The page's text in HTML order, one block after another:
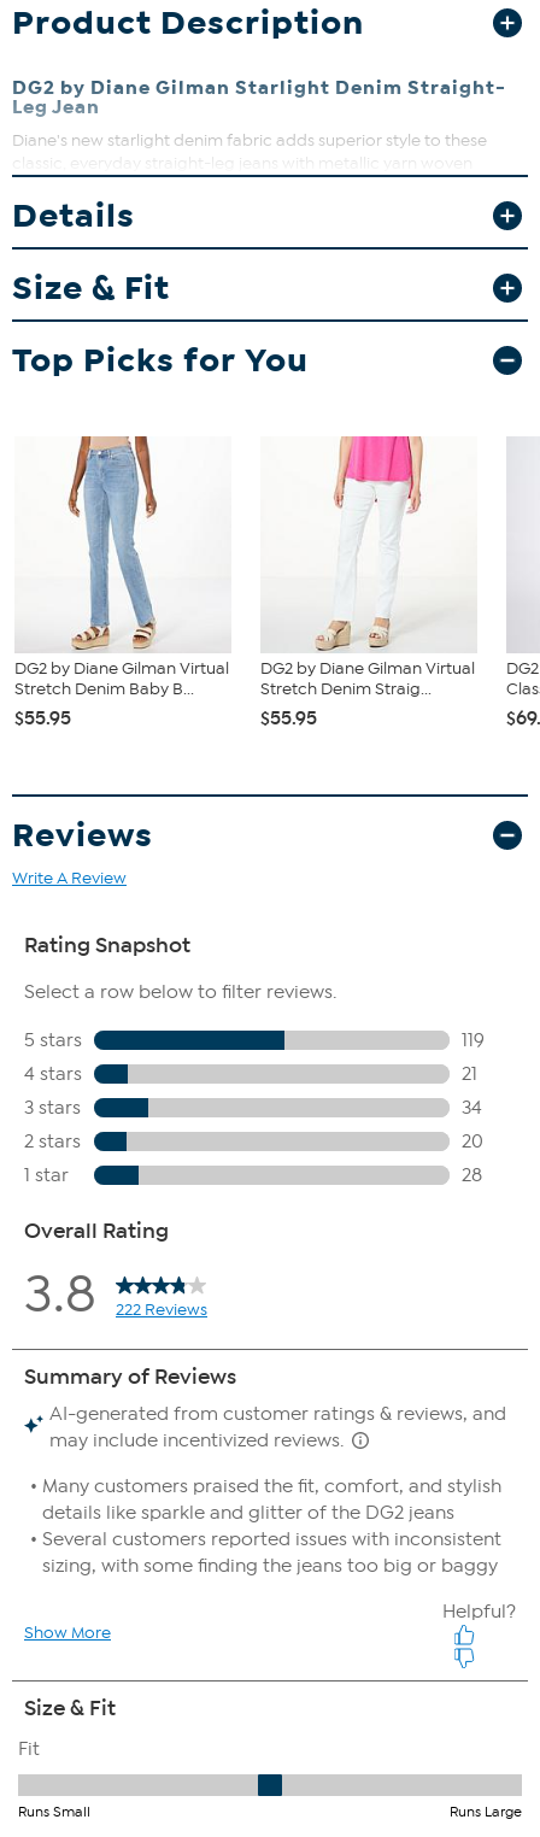
Product Description
DG2 by Diane Gilman Starlight Denim Straight-
Leg Jean
Diane's new starlight denim fabric adds superior style to these
classic, everyday straight-leg jeans with metallic yarn woven
with your favorite tops, they'll be the star of any outfit.
Garment is sized by the waist and hip measurements. If your waist
and hip correspond to 2 different sizes, choose the larger size from
the HSN Size Chart.
Details
Size & Fit
Top Picks for You
DG2 by Diane Gilman Virtual
Stretch Denim Baby B...
$55.95
DG2 by Diane Gilman Virtual
Stretch Denim Straig...
$55.95
Reviews
Write A Review